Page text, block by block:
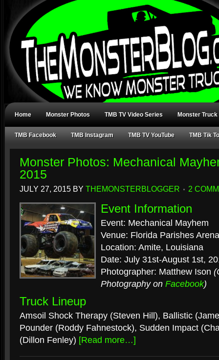
Home Monster Photos TMB TV Video Series Monster Truck
TMB Facebook TMB Instagram TMB TV YouTube TMB Tik
Monster Photos: Mechanical
2015
JULY 27, 2015 BY THEMONSTERBLOGGER 2
Event Information
Event: Mechanical Mayhem
Venue: Florida Parishes Arena
Location: Amite, Louisiana
Date: July 31st-August 1st,
Photographer: Matthew Ison
Photography on Facebook)
Truck Lineup
Amsoil Shock Therapy (Steven Hill), Ballistic
Pounder (Roddy Fahnestock), Sudden Impact
(Dillon Fenley) [Read more…]